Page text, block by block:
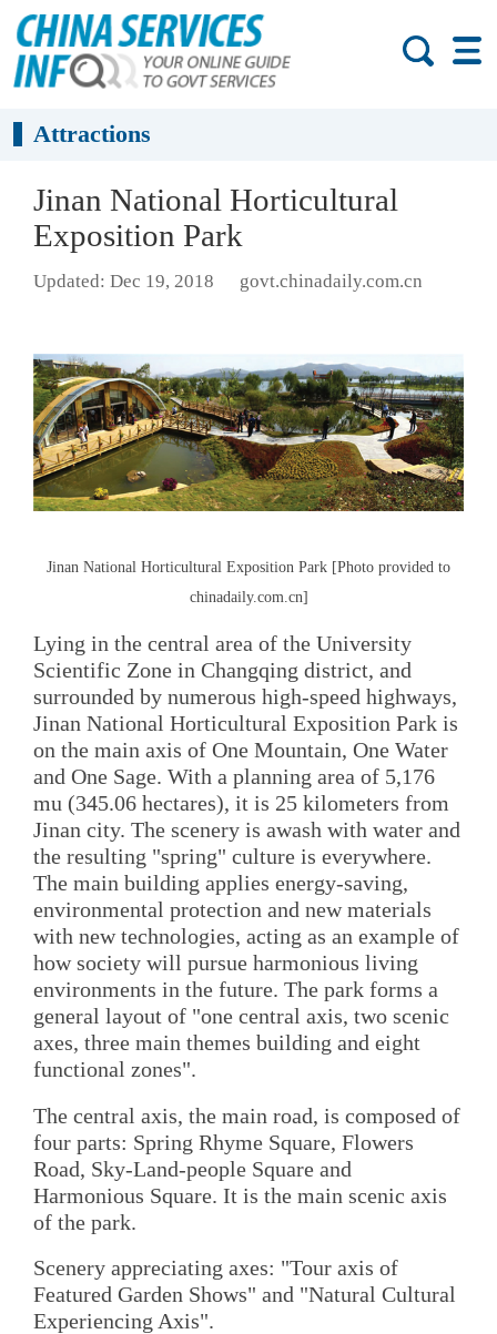
Attractions
Jinan National Horticultural
Exposition Park
Updated: Dec 19, 2018 govt.chinadaily.com.cn
Jinan National Horticultural Exposition Park [Photo provided to
chinadaily.com.cn]
Lying in the central area of the University
Scientific Zone in Changqing district, and
surrounded by numerous high-speed highways,
Jinan National Horticultural Exposition Park is
on the main axis of One Mountain, One Water
and One Sage. With a planning area of 5,176
mu (345.06 hectares), it is 25 kilometers from
Jinan city. The scenery is awash with water and
the resulting "spring" culture is everywhere.
The main building applies energy-saving,
environmental protection and new materials
with new technologies, acting as an example of
how society will pursue harmonious living
environments in the future. The park forms a
general layout of "one central axis, two scenic
axes, three main themes building and eight
functional zones".
The central axis, the main road, is composed of
four parts: Spring Rhyme Square, Flowers
Road, Sky-Land-people Square and
Harmonious Square. It is the main scenic axis
of the park.
Scenery appreciating axes: "Tour axis of
Featured Garden Shows" and "Natural Cultural
Experiencing Axis".